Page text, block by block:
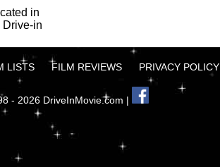
in
Drive-in
LISTS FILM REVIEWS PRIVACY POLICY
- 2026 DriveInMovie.com |